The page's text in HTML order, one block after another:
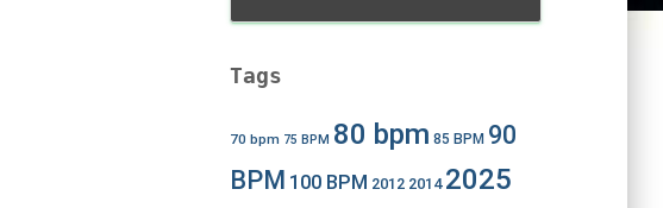
Tags
70 bpm 75 BPM 80 bpm 85 BPM 90
BPM 100 BPM 2012 2014 2025